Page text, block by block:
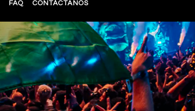
FAQ CONTÁCTANOS